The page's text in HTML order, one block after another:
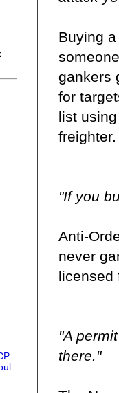
Buying
gankers
for
list
freighter.
"If you
Anti-
never
licensed
"A
there."